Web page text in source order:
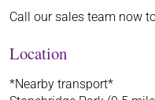
Call our sales team now
Location
*Nearby transport*